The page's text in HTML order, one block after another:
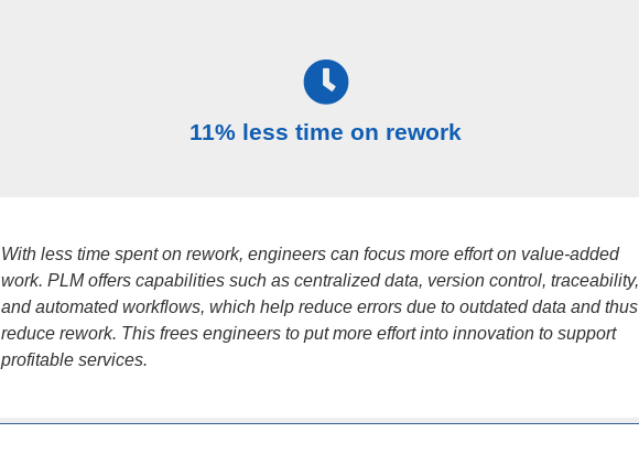
11% less time on rework
With less time spent on rework, engineers can focus more effort on value-added
work. PLM offers capabilities such as centralized data, version control, traceability,
and automated workflows, which help reduce errors due to outdated data and thus
reduce rework. This frees engineers to put more effort into innovation to support
profitable services.